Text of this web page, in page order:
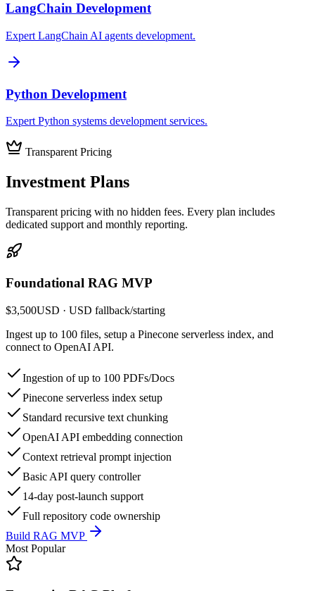
LangChain Development
Expert LangChain AI agents development.
Python Development
Expert Python systems development services.
Transparent Pricing
Investment Plans
Transparent pricing with no hidden fees. Every plan includes
dedicated support and monthly reporting.
Foundational RAG MVP
$3,500USD · USD fallback/starting
Ingest up to 100 files, setup a Pinecone serverless index, and
connect to OpenAI API.
Ingestion of up to 100 PDFs/Docs
Pinecone serverless index setup
Standard recursive text chunking
OpenAI API embedding connection
Context retrieval prompt injection
Basic API query controller
14-day post-launch support
Full repository code ownership
Build RAG MVP
Most Popular